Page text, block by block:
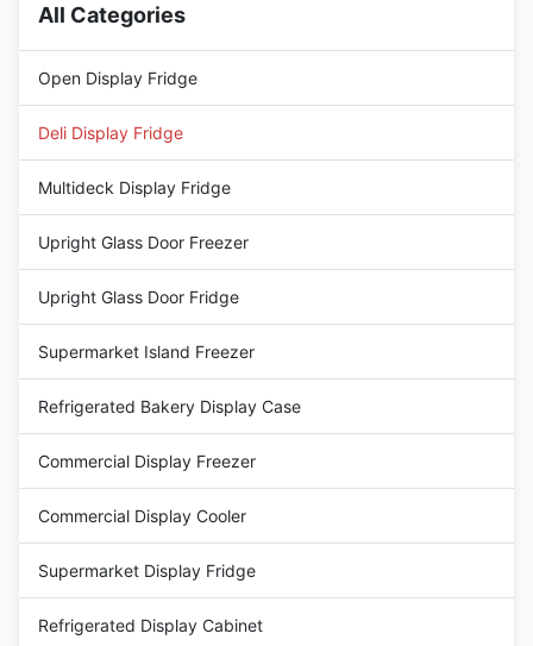
All Categories
Open Display Fridge
Deli Display Fridge
Multideck Display Fridge
Upright Glass Door Freezer
Upright Glass Door Fridge
Supermarket Island Freezer
Refrigerated Bakery Display Case
Commercial Display Freezer
Commercial Display Cooler
Supermarket Display Fridge
Refrigerated Display Cabinet